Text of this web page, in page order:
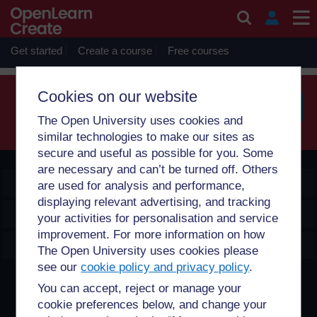
Cookies on our website
The Open University uses cookies and
similar technologies to make our sites as
secure and useful as possible for you. Some
are necessary and can’t be turned off. Others
are used for analysis and performance,
displaying relevant advertising, and tracking
your activities for personalisation and service
improvement. For more information on how
The Open University uses cookies please
see ourcookie policy and privacy policy.
You can accept, reject or manage your
cookie preferences below, and change your
Get started Create a course Free courses
Sorry, profile information is only available for users who are
enrolled on courses with you.
OpenLearn Create
Explore
Create & Manage
Creative Commons licence
Except for third party materials and otherwise stated,